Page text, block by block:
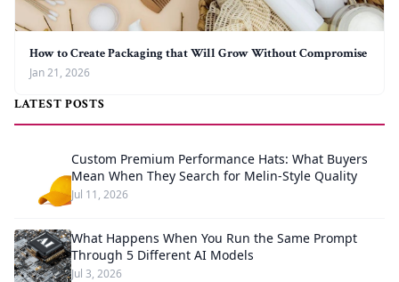
How to Create Packaging that Will Grow Without Compromise
Jan 21, 2026
LATEST POSTS
Custom Premium Performance Hats: What Buyers
Mean When They Search for Melin-Style Quality
Jul 11, 2026
What Happens When You Run the Same Prompt
Through 5 Different AI Models
Jul 3, 2026